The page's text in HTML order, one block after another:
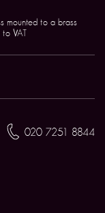
mounted to a brass
VAT
020 7251 8844